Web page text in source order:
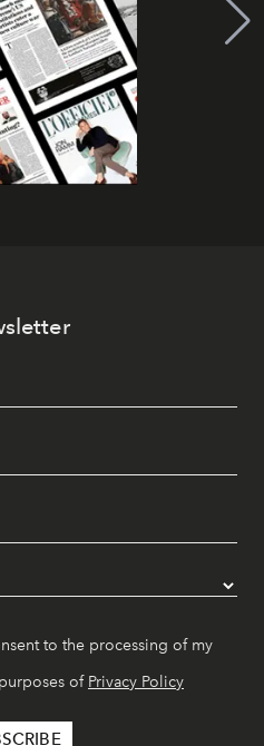
to the processing of my
of Privacy Policy